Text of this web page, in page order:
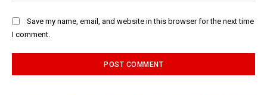
Save my name, email, and website in this browser for the next time
I comment.